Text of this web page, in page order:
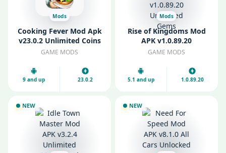
Mods
Cooking Fever Mod Apk
v23.0.2 Unlimited Coins
and Gems
GAME MODS
9 and up 23.0.2
Mods
Rise of Kingdoms Mod
APK v1.0.89.20
Unlimited Gems
GAME MODS
5.1 and up 1.0.89.20
NEW NEW